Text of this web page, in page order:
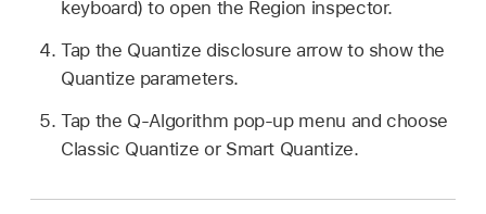
keyboard) to open the Region inspector.
Tap the Quantize disclosure arrow to show the
Quantize parameters.
Tap the Q-Algorithm pop-up menu and choose
Classic Quantize or Smart Quantize.